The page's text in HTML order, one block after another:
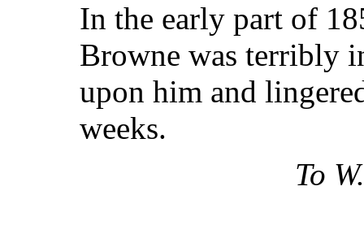
In the early part of
Browne was terribly
upon him and
weeks.
To